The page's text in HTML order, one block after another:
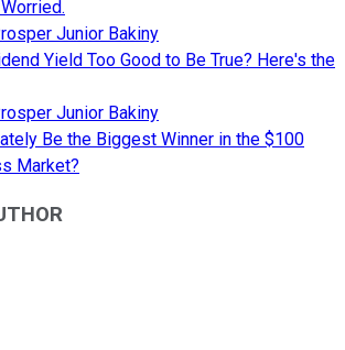
Junior Bakiny
Yield Too Good to Be True? Here's the
Junior Bakiny
Be the Biggest Winner in the $100
Market?